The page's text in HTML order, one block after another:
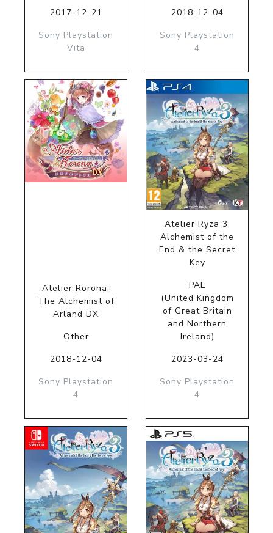
2017-12-21
Sony Playstation
Vita
2018-12-04
Sony Playstation
4
Atelier Rorona:
The Alchemist of
Arland DX
Other
2018-12-04
Sony Playstation
4
Atelier Ryza 3:
Alchemist of the
End & the Secret
Key
PAL
(United Kingdom
of Great Britain
and Northern
Ireland)
2023-03-24
Sony Playstation
4